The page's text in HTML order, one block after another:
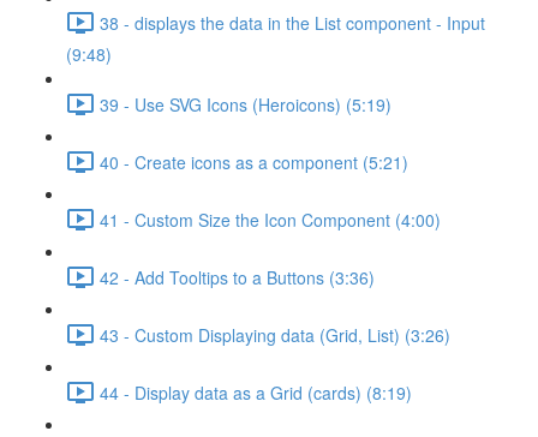
38 - displays the data in the List component - Input
(9:48)
39 - Use SVG Icons (Heroicons) (5:19)
40 - Create icons as a component (5:21)
41 - Custom Size the Icon Component (4:00)
42 - Add Tooltips to a Buttons (3:36)
43 - Custom Displaying data (Grid, List) (3:26)
44 - Display data as a Grid (cards) (8:19)